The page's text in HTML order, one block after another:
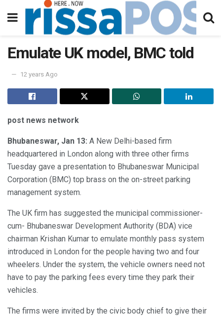
Emulate UK model, BMC told
12 years Ago
post news network
Bhubaneswar, Jan 13: A New Delhi-based firm
headquartered in London along with three other firms
Tuesday gave a presentation to Bhubaneswar Municipal
Corporation (BMC) top brass on the on-street parking
management system.
The UK firm has suggested the municipal commissioner-
cum- Bhubaneswar Development Authority (BDA) vice
chairman Krishan Kumar to emulate monthly pass system
introduced in London for the people having two and four
wheelers. Under the system, the vehicle owners need not
have to pay the parking fees every time they park their
vehicles.
The firms were invited by the civic body chief to give their